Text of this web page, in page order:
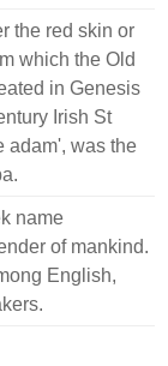
the red skin or
which the Old
in Genesis
Irish St
adam', was the
name
of mankind.
English,